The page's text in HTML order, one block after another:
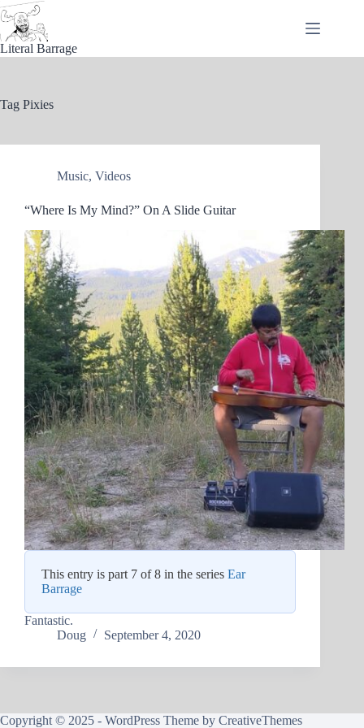
Skip
to
content
Literal Barrage
Tag Pixies
Music, Videos
“Where Is My Mind?” On A Slide Guitar
This entry is part 7 of 8 in the series Ear
Barrage
Fantastic.
Doug
September 4, 2020
Copyright © 2025 - WordPress Theme by CreativeThemes